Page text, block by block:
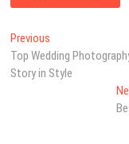
Post
navigation
Previous
post:
Top Wedding
Story in Style